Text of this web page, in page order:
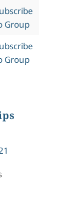
Group
Group